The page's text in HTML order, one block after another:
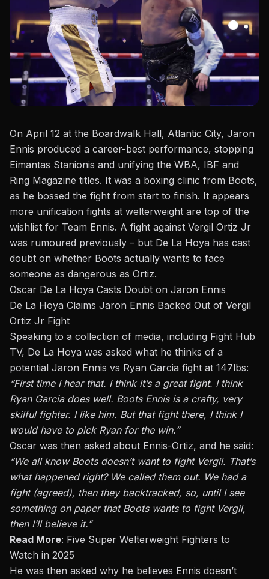
On April 12 at the Boardwalk Hall, Atlantic City, Jaron
Ennis produced a career-best performance, stopping
Eimantas Stanionis and unifying the WBA, IBF and
Ring Magazine titles. It was a boxing clinic from Boots,
as he bossed the fight from start to finish. It appears
more unification fights at welterweight are top of the
wishlist for Team Ennis. A fight against Vergil Ortiz Jr
was rumoured previously – but De La Hoya has cast
doubt on whether Boots actually wants to face
someone as dangerous as Ortiz.
Oscar De La Hoya Casts Doubt on Jaron Ennis
De La Hoya Claims Jaron Ennis Backed Out of Vergil
Ortiz Jr Fight
Speaking to a collection of media, including Fight Hub
TV, De La Hoya was asked what he thinks of a
potential Jaron Ennis vs Ryan Garcia fight at 147lbs:
“First time I hear that. I think it’s a great fight. I think
Ryan Garcia does well. Boots Ennis is a crafty, very
skilful fighter. I like him. But that fight there, I think I
would have to pick Ryan for the win.”
Oscar was then asked about Ennis-Ortiz, and he said:
“We all know Boots doesn’t want to fight Vergil. That’s
what happened right? We called them out. We had a
fight (agreed), then they backtracked, so, until I see
something on paper that Boots wants to fight Vergil,
then I’ll believe it.”
Read More: Five Super Welterweight Fighters to
Watch in 2025
He was then asked why he believes Ennis doesn’t